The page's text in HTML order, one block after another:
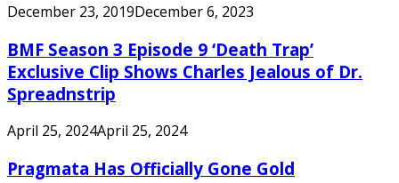
December 23, 2019December 6, 2023
BMF Season 3 Episode 9 ‘Death Trap’
Exclusive Clip Shows Charles Jealous of Dr.
Spreadnstrip
April 25, 2024April 25, 2024
Pragmata Has Officially Gone Gold